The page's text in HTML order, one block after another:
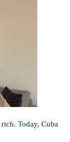
Today, Cuba